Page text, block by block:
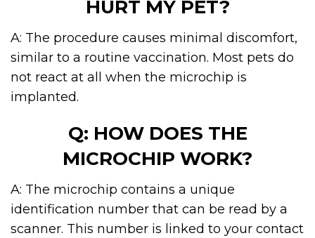
HURT MY PET?
A: The procedure causes minimal discomfort,
similar to a routine vaccination. Most pets do
not react at all when the microchip is
implanted.
Q: HOW DOES THE
MICROCHIP WORK?
A: The microchip contains a unique
identification number that can be read by a
scanner. This number is linked to your contact